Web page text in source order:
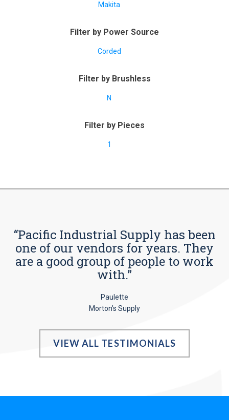
Makita
Filter by Power Source
Corded
Filter by Brushless
N
Filter by Pieces
1
“Pacific Industrial Supply has been
one of our vendors for years. They
are a good group of people to work
with.”
Paulette
Morton’s Supply
VIEW ALL TESTIMONIALS